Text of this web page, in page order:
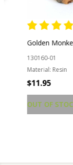
Golden Monkeys
130160-01
Material: Resin
$11.95
OUT OF STOCK